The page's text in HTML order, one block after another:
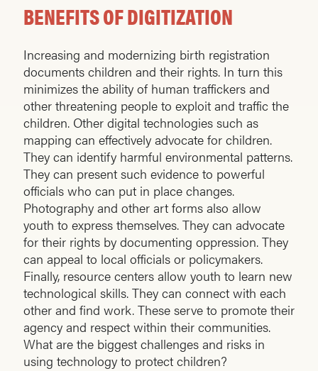
BENEFITS OF DIGITIZATION
Increasing and modernizing birth registration
documents children and their rights. In turn this
minimizes the ability of human traffickers and
other threatening people to exploit and traffic the
children. Other digital technologies such as
mapping can effectively advocate for children.
They can identify harmful environmental patterns.
They can present such evidence to powerful
officials who can put in place changes.
Photography and other art forms also allow
youth to express themselves. They can advocate
for their rights by documenting oppression. They
can appeal to local officials or policymakers.
Finally, resource centers allow youth to learn new
technological skills. They can connect with each
other and find work. These serve to promote their
agency and respect within their communities.
What are the biggest challenges and risks in
using technology to protect children?